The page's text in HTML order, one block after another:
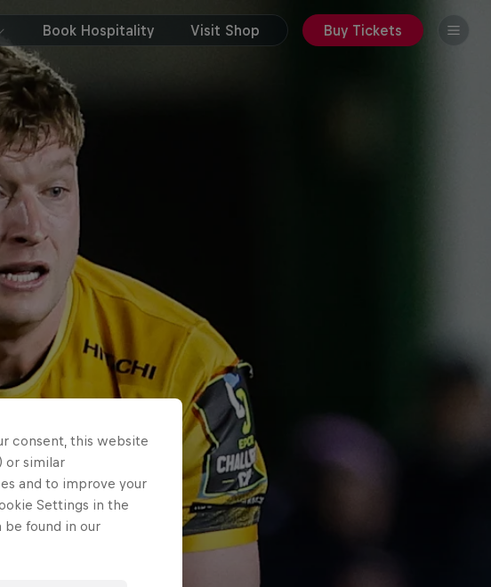
Book Hospitality Visit Shop Buy Tickets
consent, this website
or similar
and to improve your
Settings in the
found in our